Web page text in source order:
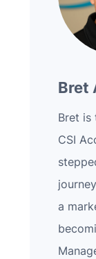
Bret
Bret is
CSI
a